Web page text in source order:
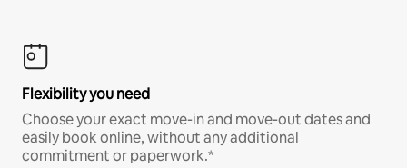
Flexibility you need
Choose your exact move-in and move-out dates and
easily book online, without any additional
commitment or paperwork.*